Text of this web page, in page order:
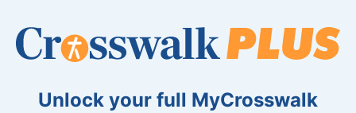
Unlock your full MyCrosswalk